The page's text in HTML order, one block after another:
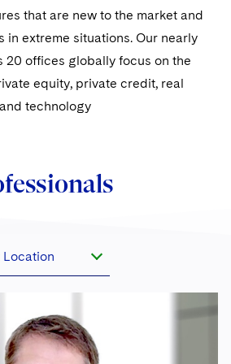
Products
Enforcement
and Whistleblower/Qui Tam
that are new to the market and
in extreme situations. Our nearly
20 offices globally focus on the
equity, private credit, real
technology
Location